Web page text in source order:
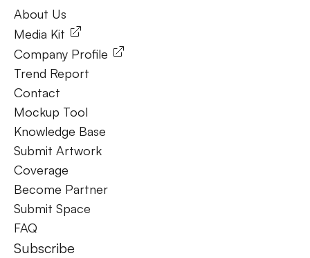
About Us
Media Kit
Company Profile
Trend Report
Contact
Mockup Tool
Knowledge Base
Submit Artwork
Coverage
Become Partner
Submit Space
FAQ
Subscribe